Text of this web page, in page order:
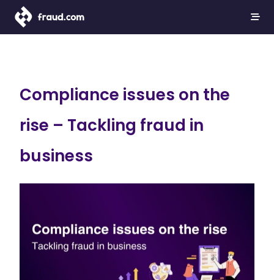
Compliance issues on the
rise – Tackling fraud in
business